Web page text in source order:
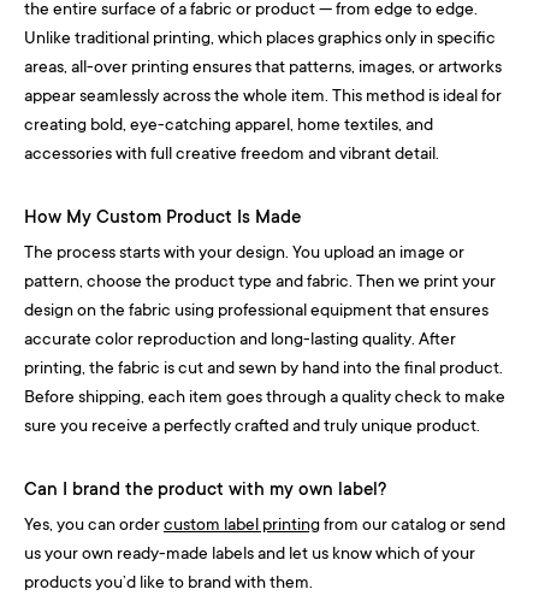
the entire surface of a fabric or product — from edge to edge.
Unlike traditional printing, which places graphics only in specific
areas, all-over printing ensures that patterns, images, or artworks
appear seamlessly across the whole item. This method is ideal for
creating bold, eye-catching apparel, home textiles, and
accessories with full creative freedom and vibrant detail.
How My Custom Product Is Made
The process starts with your design. You upload an image or
pattern, choose the product type and fabric. Then we print your
design on the fabric using professional equipment that ensures
accurate color reproduction and long-lasting quality. After
printing, the fabric is cut and sewn by hand into the final product.
Before shipping, each item goes through a quality check to make
sure you receive a perfectly crafted and truly unique product.
Can I brand the product with my own label?
Yes, you can ordercustom label printingfrom our catalog or send
us your own ready-made labels and let us know which of your
products you’d like to brand with them.